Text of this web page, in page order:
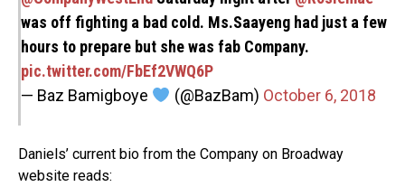
was off fighting a bad cold. Ms.Saayeng had just a few
hours to prepare but she was fab Company.
pic.twitter.com/FbEf2VWQ6P
— Baz Bamigboye
(@BazBam) October 6, 2018
Daniels’ current bio from the Company on Broadway
website reads: